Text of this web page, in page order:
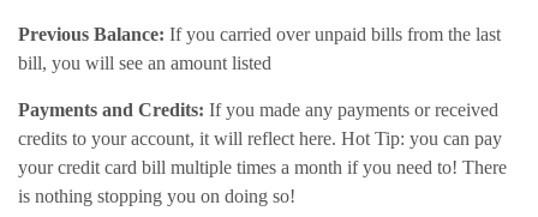
Previous Balance: If you carried over unpaid bills from the last
bill, you will see an amount listed
Payments and Credits: If you made any payments or received
credits to your account, it will reflect here. Hot Tip: you can pay
your credit card bill multiple times a month if you need to! There
is nothing stopping you on doing so!